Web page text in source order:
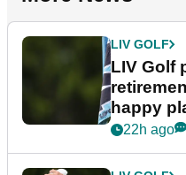
LIV GOLF
LIV Golf
happy
22h ago